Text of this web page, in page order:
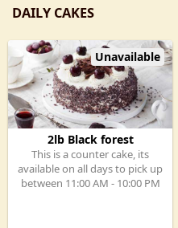
DAILY CAKES
Unavailable
2lb Black forest
This is a counter cake, its
available on all days to pick up
between 11:00 AM - 10:00 PM